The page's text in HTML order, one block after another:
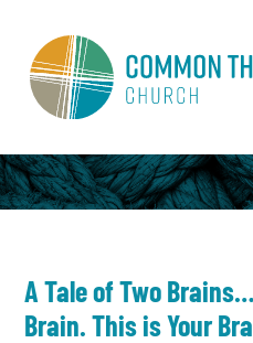
A Tale of Two
Brain. This is Your